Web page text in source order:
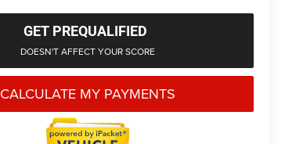
GET PREQUALIFIED
DOESN'T AFFECT YOUR SCORE
CALCULATE MY PAYMENTS